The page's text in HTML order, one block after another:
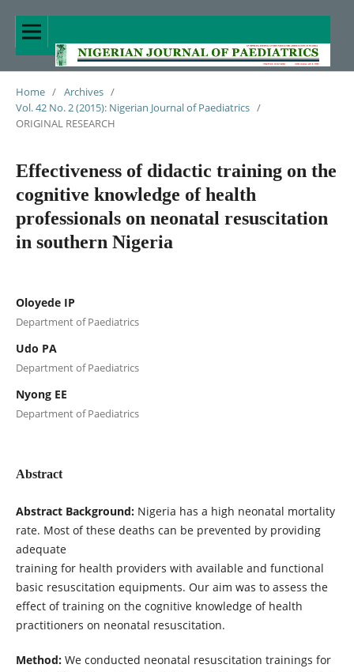
Home / Archives /
Vol. 42 No. 2 (2015): Nigerian Journal of Paediatrics /
ORIGINAL RESEARCH
Effectiveness of didactic training on the
cognitive knowledge of health
professionals on neonatal resuscitation
in southern Nigeria
Oloyede IP
Department of Paediatrics
Udo PA
Department of Paediatrics
Nyong EE
Department of Paediatrics
Abstract
Abstract Background:Nigeria has a high neonatal mortality
rate. Most of these deaths can be prevented by providing
adequate
training for health providers with available and functional
basic resuscitation equipments. Our aim was to assess the
effect of training on the cognitive knowledge of health
practitioners on neonatal resuscitation.
Method:We conducted neonatal resuscitation trainings for